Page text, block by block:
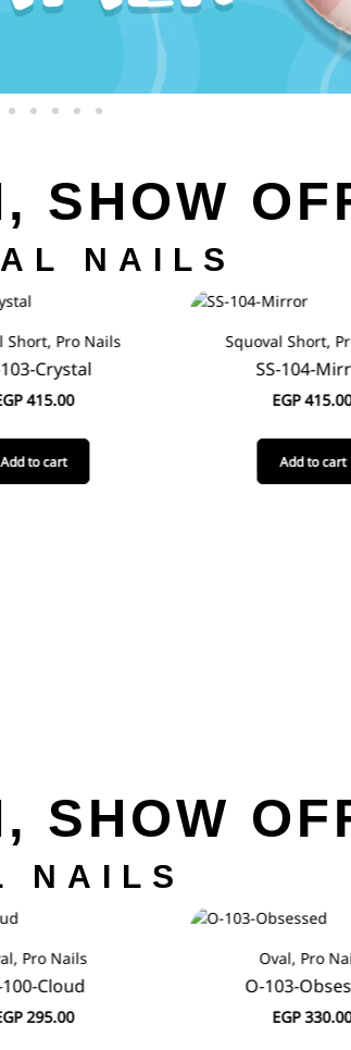
SHOW
NAILS
Short, Pro Nails
103-Crystal
415.00
Add to cart
Squoval Short,
SS-104-
EGP
Add to cart
SHOW
NAILS
Pro Nails
Cloud
295.00
Oval, Pro
O-103-
EGP